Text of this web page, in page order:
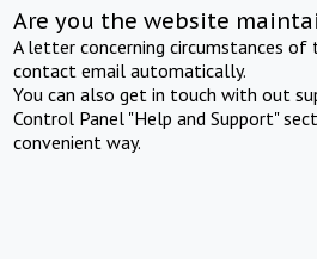
Are you the website
A letter concerning circumstances of
contact email automatically.
You can also get in touch with out
Control Panel "Help and Support"
convenient way.